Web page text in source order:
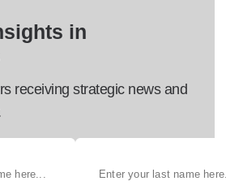
in
receiving strategic news and